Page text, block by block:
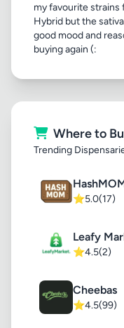
my favourite strains
Hybrid but the
good mood and
buying again (:
Where to
Trending
⭐5.0(17)
Leafy
⭐4.5(2)
Cheebas
⭐4.5(99)